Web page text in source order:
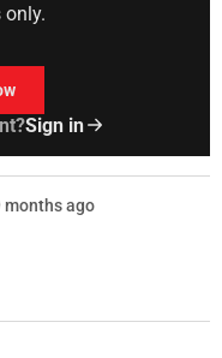
only.
Sign in
months ago